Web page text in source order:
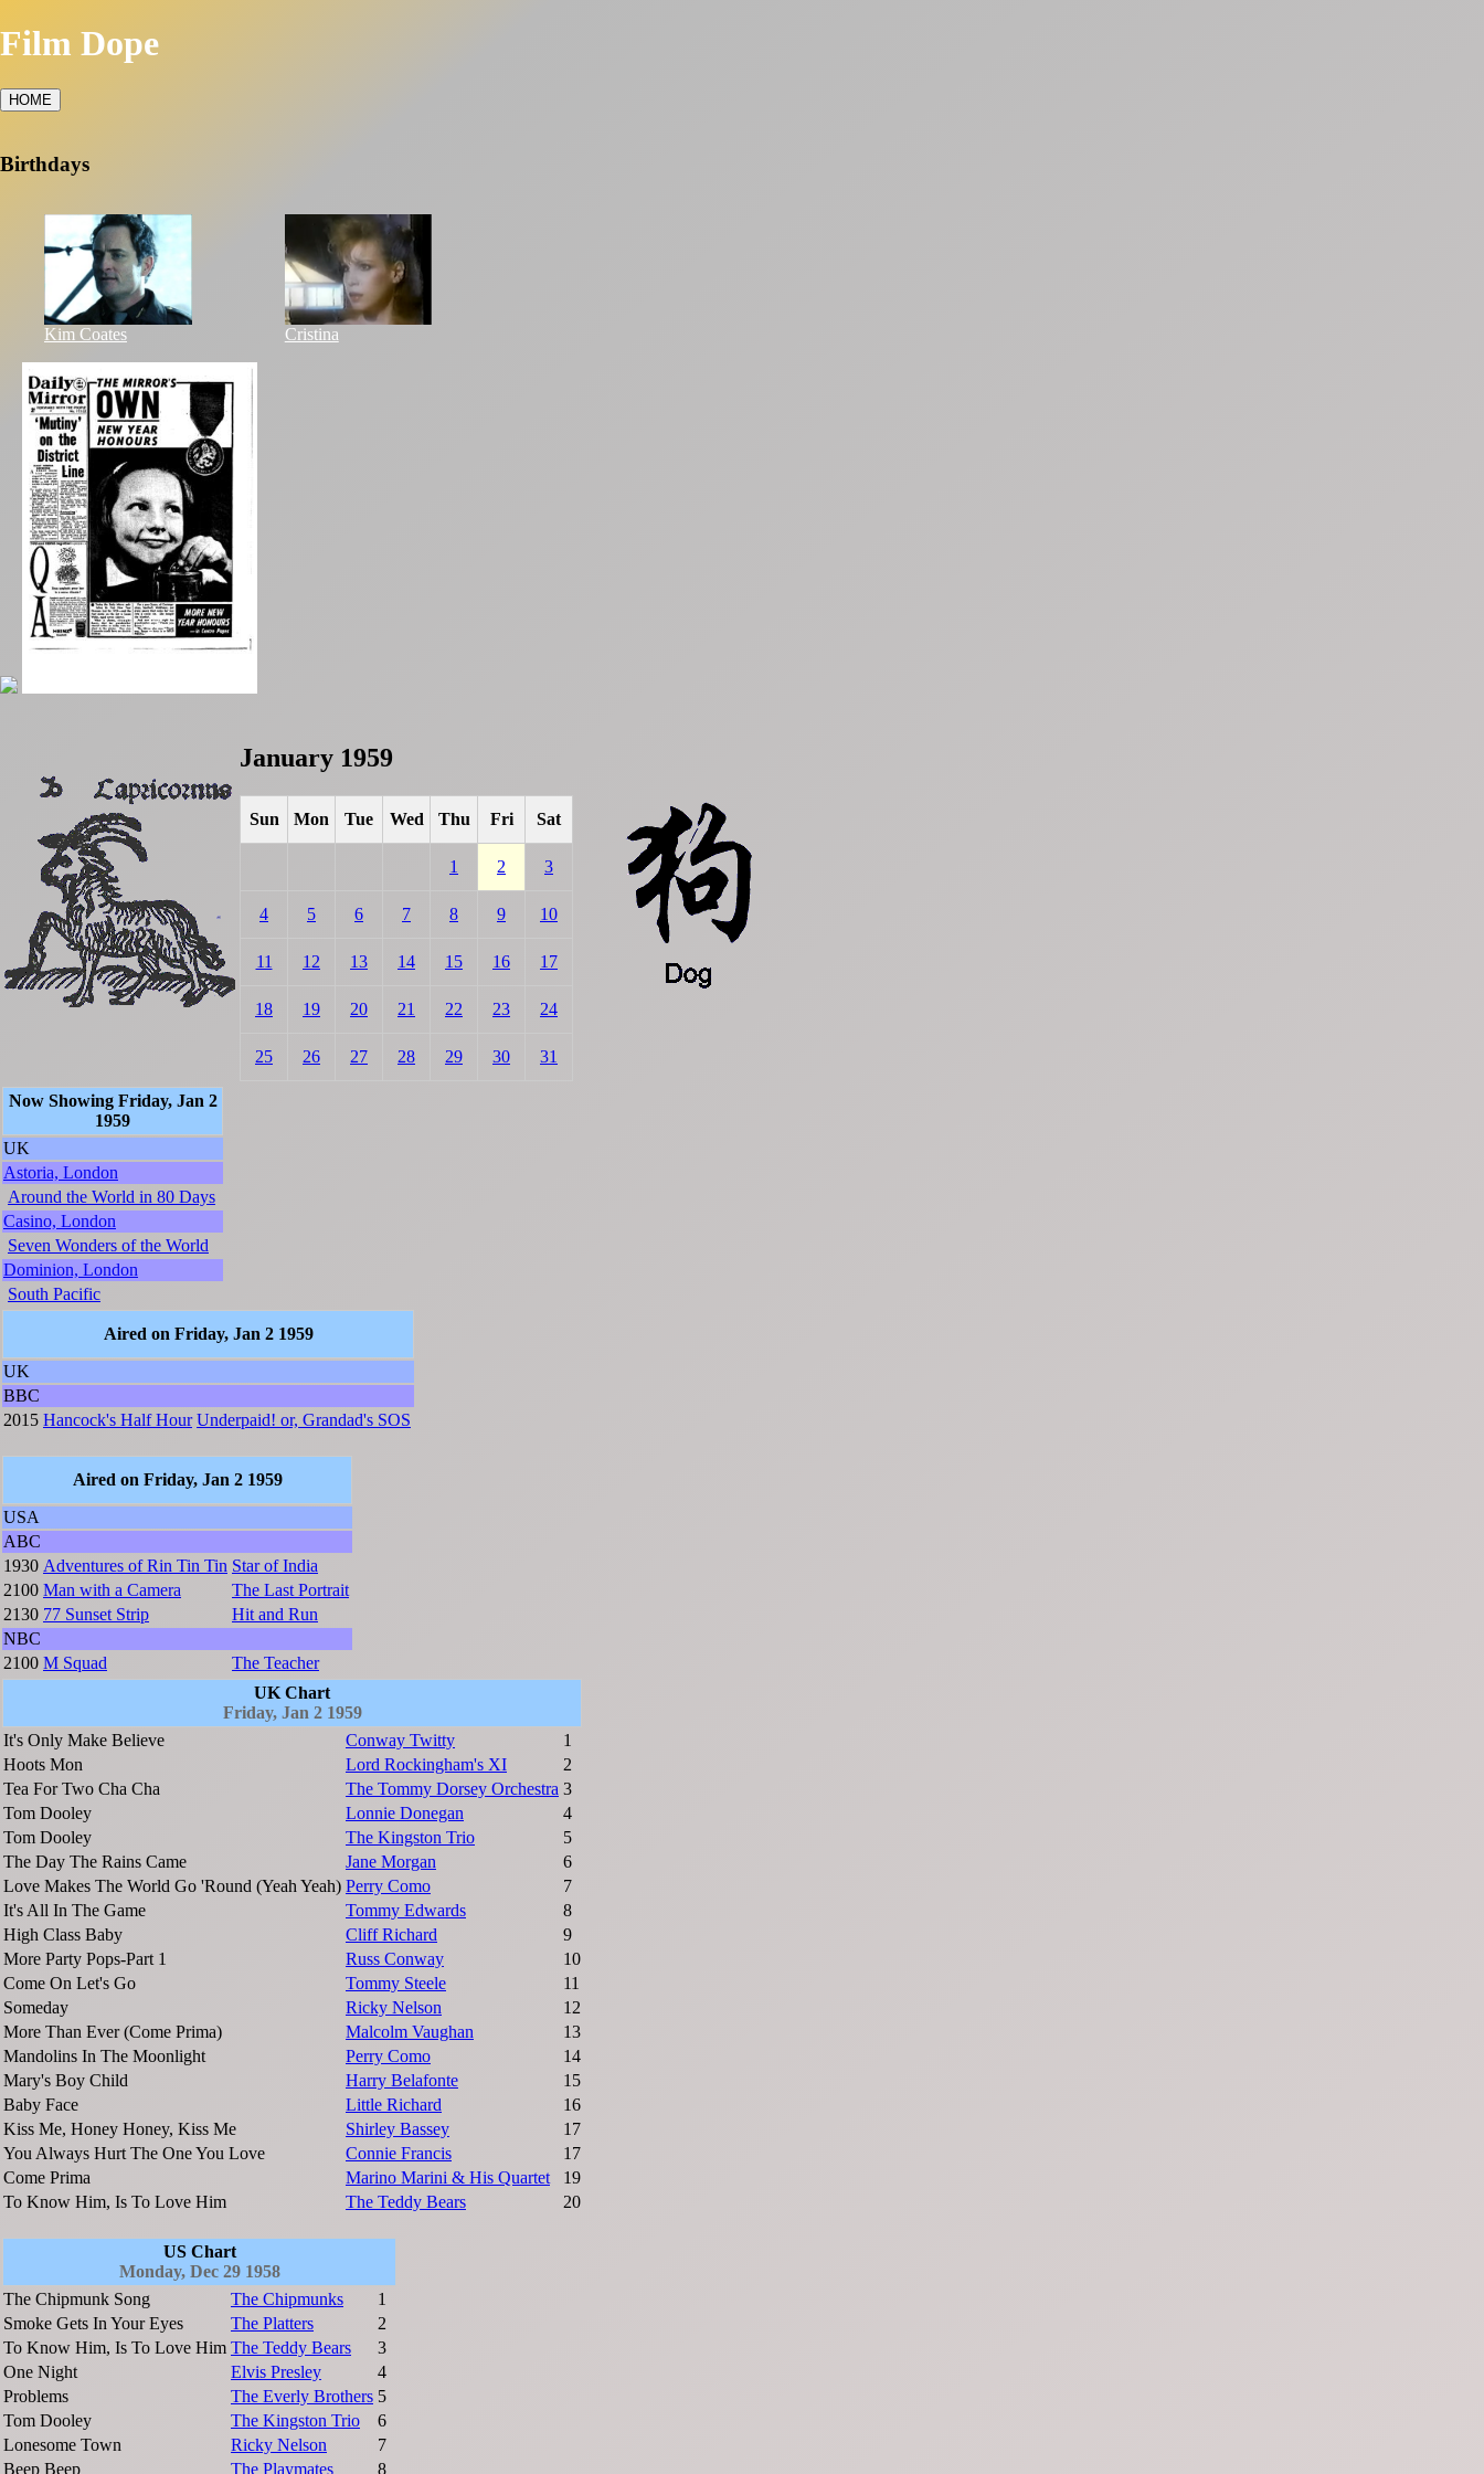
Film Dope
HOME
Birthdays
Kim Coates Cristina
January 1959
Sun Mon Tue Wed Thu Fri Sat
1 2 3
4 5 6 7 8 9 10
11 12 13 14 15 16 17
18 19 20 21 22 23 24
25 26 27 28 29 30 31
Now Showing Friday, Jan 2
1959
UK
Astoria, London
Around the World in 80 Days
Casino, London
Seven Wonders of the World
Dominion, London
South Pacific
Aired on Friday, Jan 2 1959
UK
BBC
2015 Hancock's Half Hour Underpaid! or, Grandad's SOS
Aired on Friday, Jan 2 1959
USA
ABC
1930 Adventures of Rin Tin Tin Star of India
2100 Man with a Camera
The Last Portrait
2130 77 Sunset Strip
Hit and Run
NBC
2100 M Squad
The Teacher
UK Chart
Friday, Jan 2 1959
It's Only Make Believe
Conway Twitty
1
Hoots Mon
Lord Rockingham's XI
2
Tea For Two Cha Cha
The Tommy Dorsey Orchestra 3
Tom Dooley
Lonnie Donegan
4
Tom Dooley
The Kingston Trio
5
The Day The Rains Came
Jane Morgan
6
Love Makes The World Go 'Round (Yeah Yeah) Perry Como
7
It's All In The Game
Tommy Edwards
8
High Class Baby
Cliff Richard
9
More Party Pops-Part 1
Russ Conway
10
Come On Let's Go
Tommy Steele
11
Someday
Ricky Nelson
12
More Than Ever (Come Prima)
Malcolm Vaughan
13
Mandolins In The Moonlight
Perry Como
14
Mary's Boy Child
Harry Belafonte
15
Baby Face
Little Richard
16
Kiss Me, Honey Honey, Kiss Me
Shirley Bassey
17
You Always Hurt The One You Love
Connie Francis
17
Come Prima
Marino Marini & His Quartet
19
To Know Him, Is To Love Him
The Teddy Bears 20
US Chart
Monday, Dec 29 1958
The Chipmunk Song
The Chipmunks
1
Smoke Gets In Your Eyes
The Platters
2
To Know Him, Is To Love Him The Teddy Bears
3
One Night
Elvis Presley
4
Problems
The Everly Brothers 5
Tom Dooley
The Kingston Trio
6
Lonesome Town
Ricky Nelson
7
Beep Beep
The Playmates 8